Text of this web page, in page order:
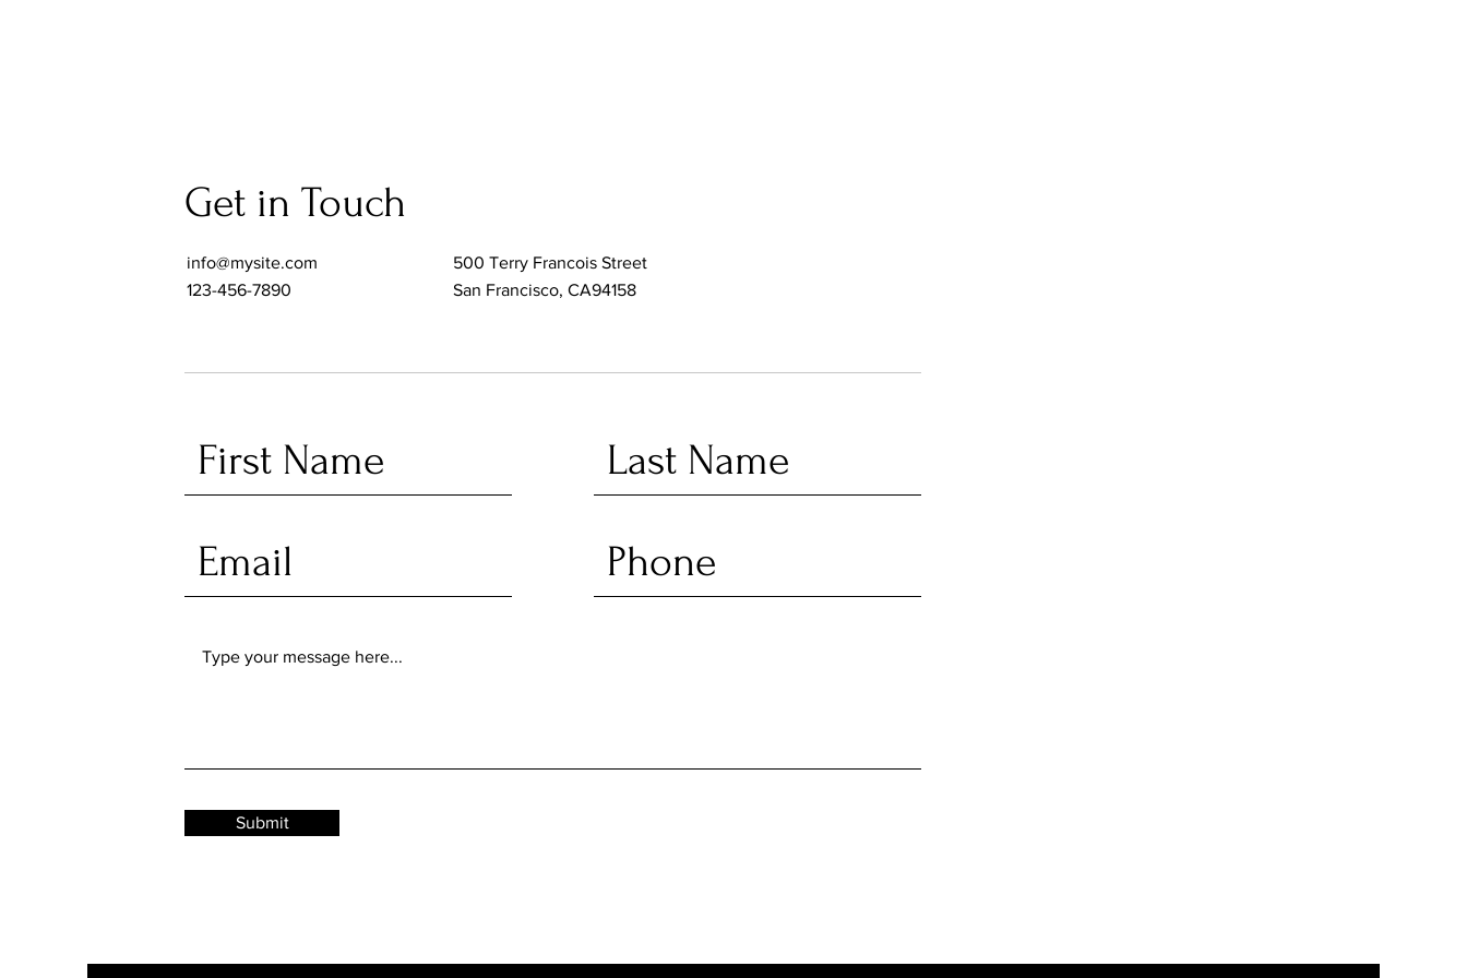
Get in Touch
info@mysite.com
123-456-7890
500 Terry Francois Street
San Francisco, CA94158
Submit